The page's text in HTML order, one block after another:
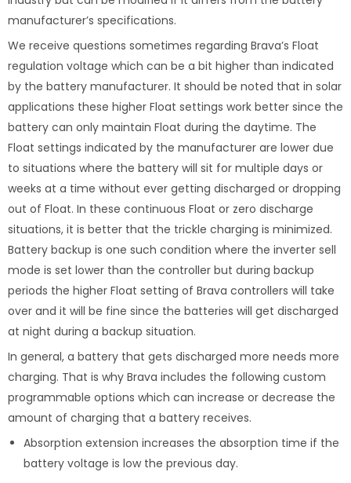
manufacturer’s specifications.
We receive questions sometimes regarding Brava’s Float
regulation voltage which can be a bit higher than indicated
by the battery manufacturer. It should be noted that in solar
applications these higher Float settings work better since the
battery can only maintain Float during the daytime. The
Float settings indicated by the manufacturer are lower due
to situations where the battery will sit for multiple days or
weeks at a time without ever getting discharged or dropping
out of Float. In these continuous Float or zero discharge
situations, it is better that the trickle charging is minimized.
Battery backup is one such condition where the inverter sell
mode is set lower than the controller but during backup
periods the higher Float setting of Brava controllers will take
over and it will be fine since the batteries will get discharged
at night during a backup situation.
In general, a battery that gets discharged more needs more
charging. That is why Brava includes the following custom
programmable options which can increase or decrease the
amount of charging that a battery receives.
Absorption extension increases the absorption time if the
battery voltage is low the previous day.